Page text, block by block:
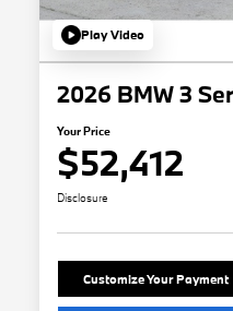
Play Video
2026 BMW 3
Your Price
$52,412
Disclosure
Customize Your Payment